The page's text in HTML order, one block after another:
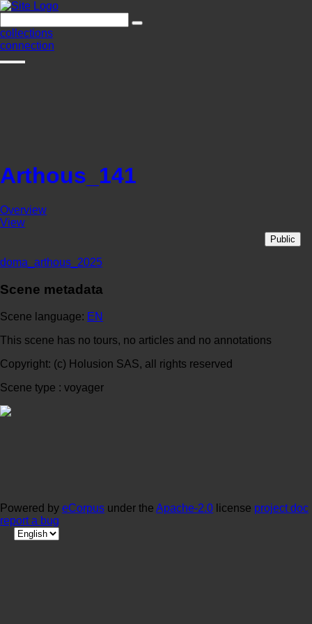
collections
connection
Arthous_141
Overview
View
Public
doma_arthous_2025
Scene metadata
Scene language: EN
This scene has no tours, no articles and no annotations
Copyright: (c) Holusion SAS, all rights reserved
Scene type : voyager
Powered by eCorpus under the Apache-2.0 license project doc
report a bug